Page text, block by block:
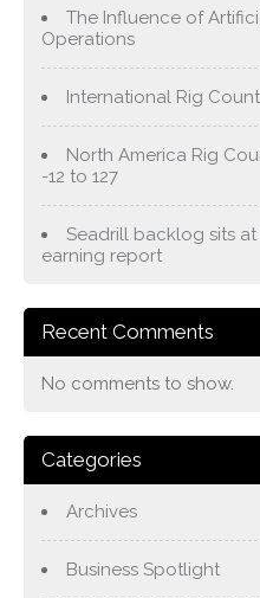
The Influence of
Operations
International Rig
North America Rig
-12 to 127
Seadrill backlog sits at
earning report
Recent Comments
No comments to show.
Categories
Archives
Business Spotlight